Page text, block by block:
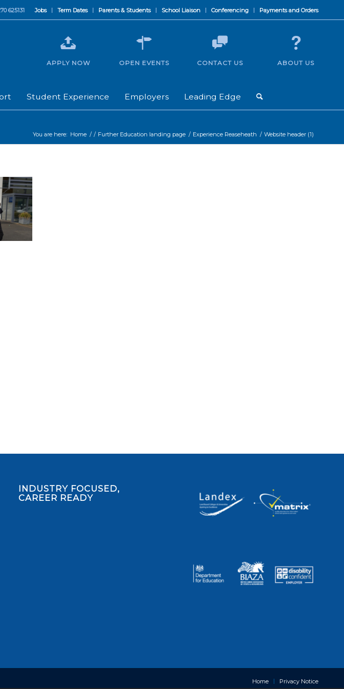
Jobs Term Dates Parents & Students School Liaison Conferencing Payments and Orders
625131
Student Experience Employers Leading Edge
APPLY NOW OPEN EVENTS CONTACT US ABOUT US
You are here: Home / / Further Education landing page / Experience Reaseheath / Website header (1)
INDUSTRY FOCUSED,
CAREER READY
Home Privacy Notice